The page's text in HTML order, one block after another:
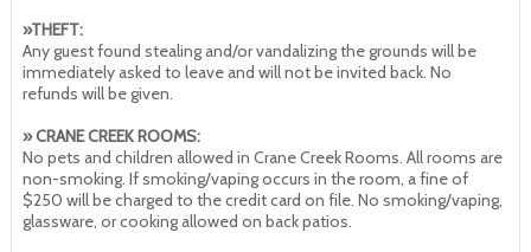
»THEFT:
Any guest found stealing and/or vandalizing the grounds will be
immediately asked to leave and will not be invited back. No
refunds will be given.
» CRANE CREEK ROOMS:
No pets and children allowed in Crane Creek Rooms. All rooms are
non-smoking. If smoking/vaping occurs in the room, a fine of
$250 will be charged to the credit card on file. No smoking/vaping,
glassware, or cooking allowed on back patios.